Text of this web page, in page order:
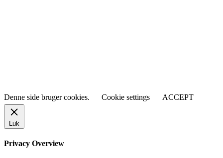
Denne side bruger cookies. Cookie settings ACCEPT
Luk
Privacy Overview